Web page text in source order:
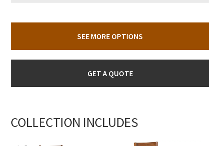
SEE MORE OPTIONS
GET A QUOTE
COLLECTION INCLUDES